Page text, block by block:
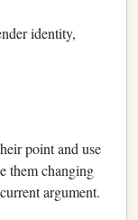
identity,
point and use
them changing
argument.